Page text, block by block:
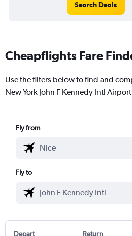
Search Deals
Cheapflights Fare
Use the filters below to find and
New York John F Kennedy Intl
Fly from
Fly to
Depart Return